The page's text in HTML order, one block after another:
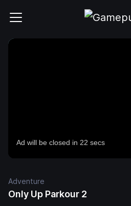
Adventure
Only Up Parkour 2